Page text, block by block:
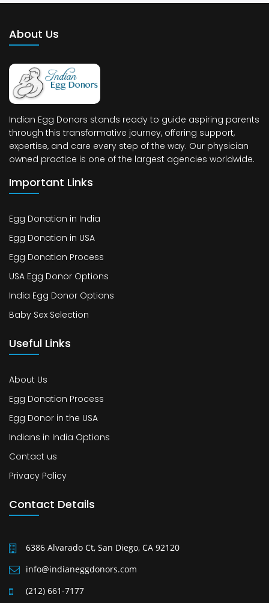
About Us
Indian Egg Donors stands ready to guide aspiring parents
through this transformative journey, offering support,
expertise, and care every step of the way. Our physician
owned practice is one of the largest agencies worldwide.
Important Links
Egg Donation in India
Egg Donation in USA
Egg Donation Process
USA Egg Donor Options
India Egg Donor Options
Baby Sex Selection
Useful Links
About Us
Egg Donation Process
Egg Donor in the USA
Indians in India Options
Contact us
Privacy Policy
Contact Details
6386 Alvarado Ct, San Diego, CA 92120
info@indianeggdonors.com
(212) 661-7177